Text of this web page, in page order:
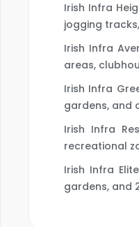
Irish Infra
jogging
Irish Infra
areas,
Irish Infra
gardens, and
Irish Infra
recreational
Irish Infra
gardens, and